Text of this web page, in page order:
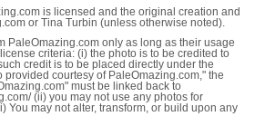
is licensed and the original creation and
or Tina Turbin (unless otherwise noted).
PaleOmazing.com only as long as their usage
criteria: (i) the photo is to be credited to
credit is to be placed directly under the
provided courtesy of PaleOmazing.com," the
must be linked back to
(ii) you may not use any photos for
You may not alter, transform, or build upon any